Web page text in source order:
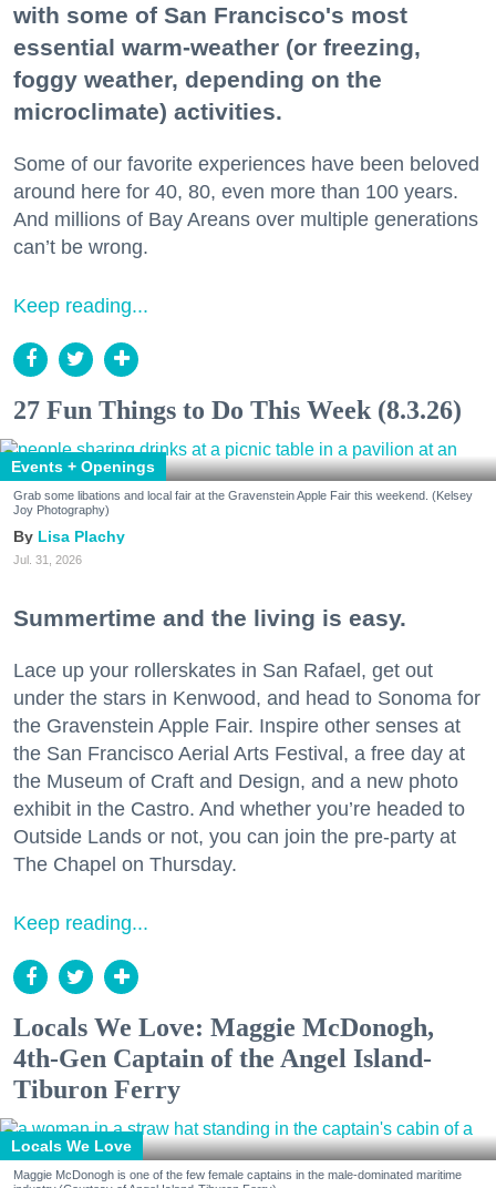
with some of San Francisco's most
essential warm-weather (or freezing,
foggy weather, depending on the
microclimate) activities.
Some of our favorite experiences have been beloved
around here for 40, 80, even more than 100 years.
And millions of Bay Areans over multiple generations
can’t be wrong.
Keep reading...
27 Fun Things to Do This Week (8.3.26)
Events + Openings
Grab some libations and local fair at the Gravenstein Apple Fair this weekend. (Kelsey
Joy Photography)
Lisa Plachy
Jul. 31, 2026
Summertime and the living is easy.
Lace up your rollerskates in San Rafael, get out
under the stars in Kenwood, and head to Sonoma for
the Gravenstein Apple Fair. Inspire other senses at
the San Francisco Aerial Arts Festival, a free day at
the Museum of Craft and Design, and a new photo
exhibit in the Castro. And whether you’re headed to
Outside Lands or not, you can join the pre-party at
The Chapel on Thursday.
Keep reading...
Locals We Love: Maggie McDonogh,
4th-Gen Captain of the Angel Island-
Tiburon Ferry
Locals We Love
Maggie McDonogh is one of the few female captains in the male-dominated maritime